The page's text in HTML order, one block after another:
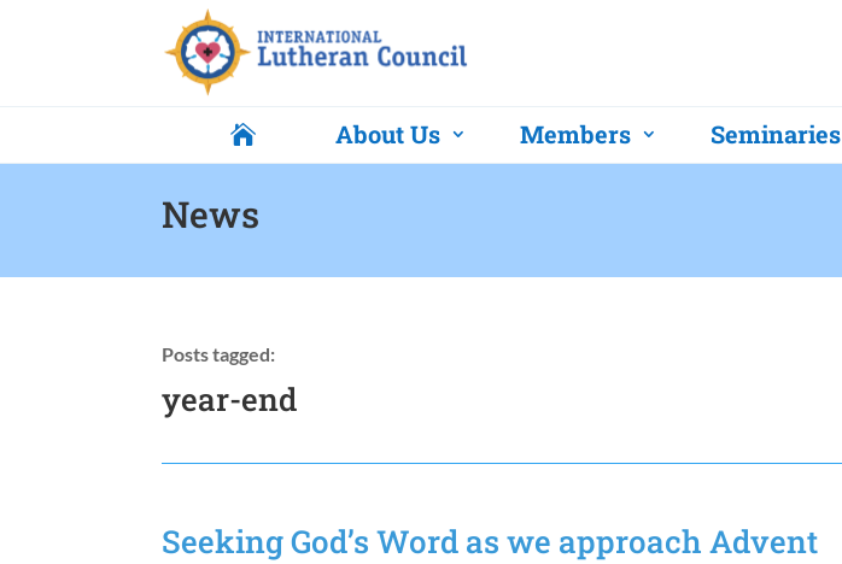
 About Us Members Seminaries
News
Posts tagged:
year-end
Seeking God’s Word as we approach Advent